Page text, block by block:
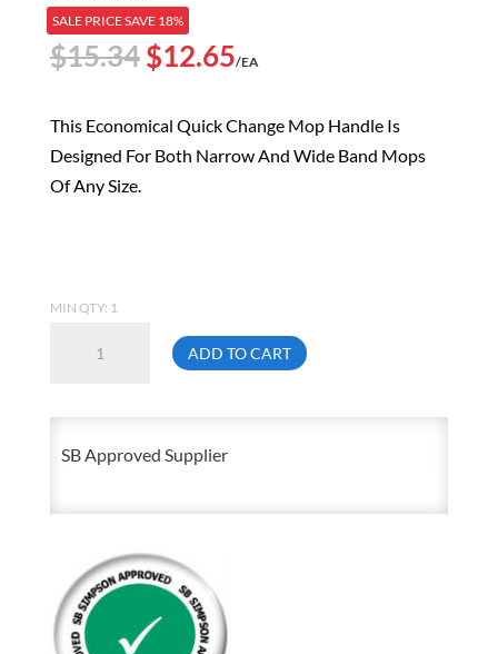
SALE PRICE SAVE 18%
$15.34Original
was:
$15.34.
$12.65Current
is:
$12.65.
/EA
This Economical Quick Change Mop Handle Is
Designed For Both Narrow And Wide Band Mops
Of Any Size.
MIN QTY: 1
Wet
Handles
Frame
On
Wooden
ADD TO CART
SB Approved Supplier